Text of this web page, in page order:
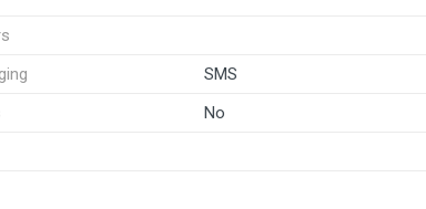
SMS
No